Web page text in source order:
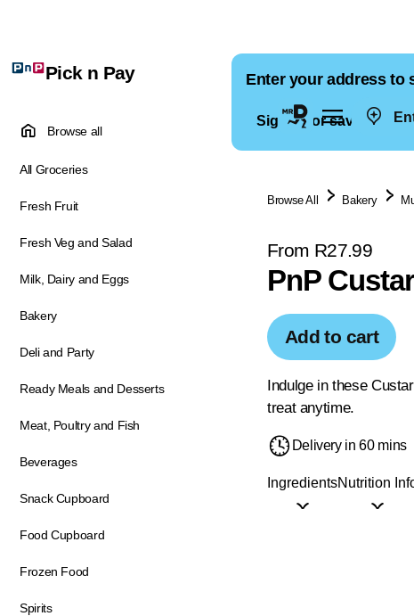
Pick n Pay
Browse all
All Groceries
Fresh Fruit
Fresh Veg and Salad
Milk, Dairy and Eggs
Bakery
Deli and Party
Ready Meals and Desserts
Meat, Poultry and Fish
Beverages
Snack Cupboard
Food Cupboard
Frozen Food
Spirits
Enter your address to
Sign in for saved
Browse All Bakery
From R27.99
PnP
Add to cart
Indulge in these
treat anytime.
Delivery in 60 mins
IngredientsNutrition